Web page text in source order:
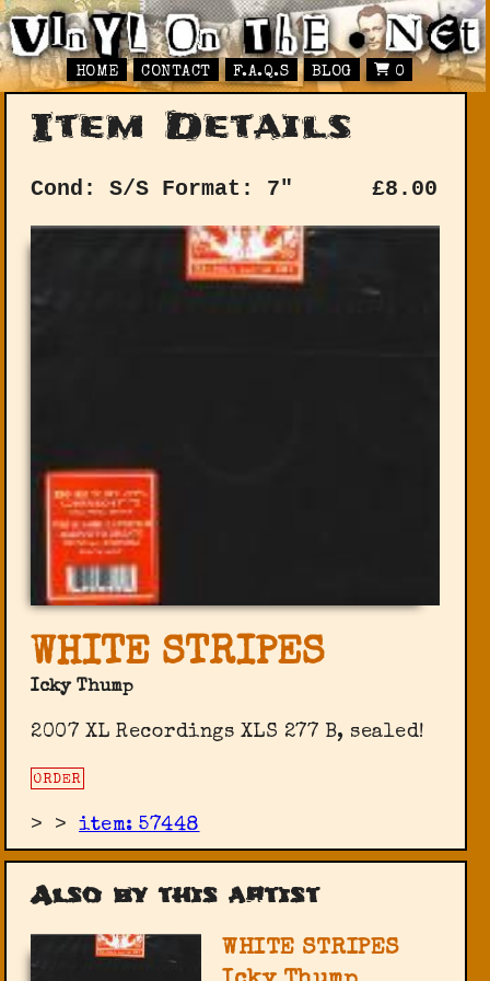
HOME CONTACT F.A.Q.S BLOG 0
Item Details
Cond: S/S Format: 7" £8.00
WHITE STRIPES
Icky Thump
2007 XL Recordings ‎XLS 277 B, sealed!
ORDER
> >item: 57448
Also by this artist
WHITE STRIPES